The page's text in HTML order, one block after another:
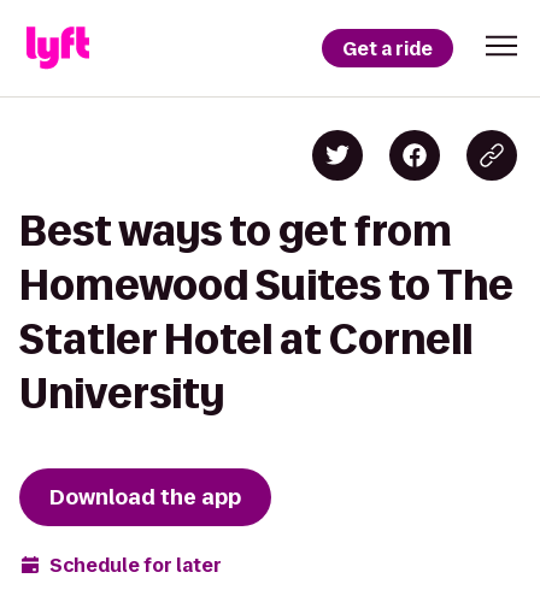
Get a ride
Best ways to get from
Homewood Suites to The
Statler Hotel at Cornell
University
Download the app
Schedule for later